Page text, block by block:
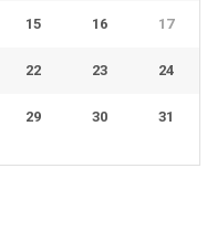
15 16 17
22 23 24
29 30 31